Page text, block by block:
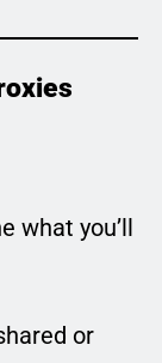
what you’ll
or